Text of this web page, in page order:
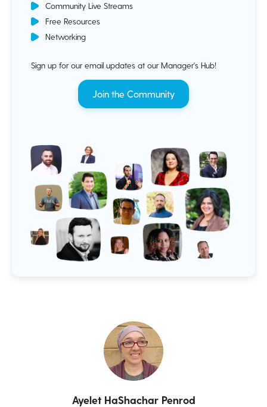
Community Live Streams
Free Resources
Networking
Sign up for our email updates at our Manager's Hub!
Join the Community
Ayelet HaShachar Penrod